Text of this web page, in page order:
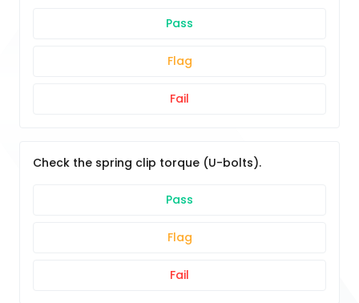
Pass
Flag
Fail
Check the spring clip torque (U-bolts).
Pass
Flag
Fail